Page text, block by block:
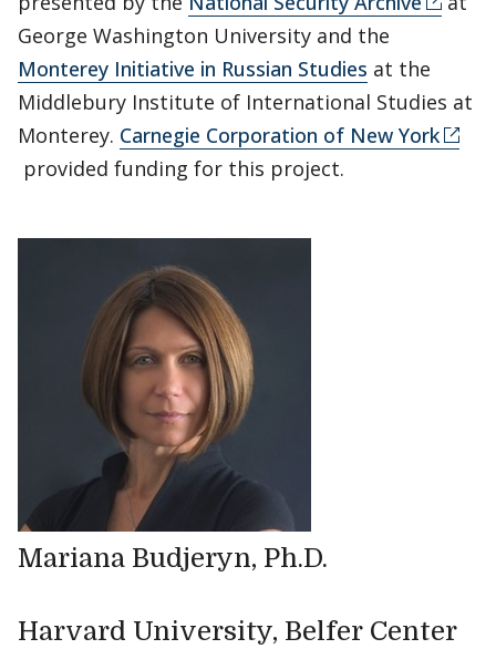
George Washington University and the
Monterey Initiative in Russian Studies at the
Middlebury Institute of International Studies at
Monterey. Carnegie Corporation of New York
provided funding for this project.
Mariana Budjeryn, Ph.D.
Harvard University, Belfer Center